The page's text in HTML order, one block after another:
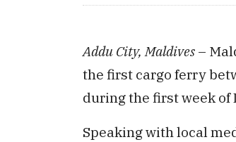
Addu City, Maldives –
the first cargo ferry
during the first week of
Speaking with local